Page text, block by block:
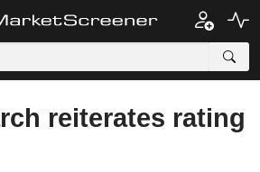
reiterates rating